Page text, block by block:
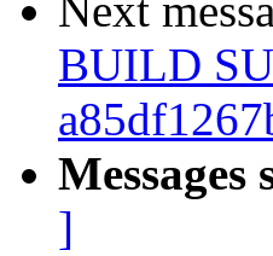
Next
BUILD
Messages
]